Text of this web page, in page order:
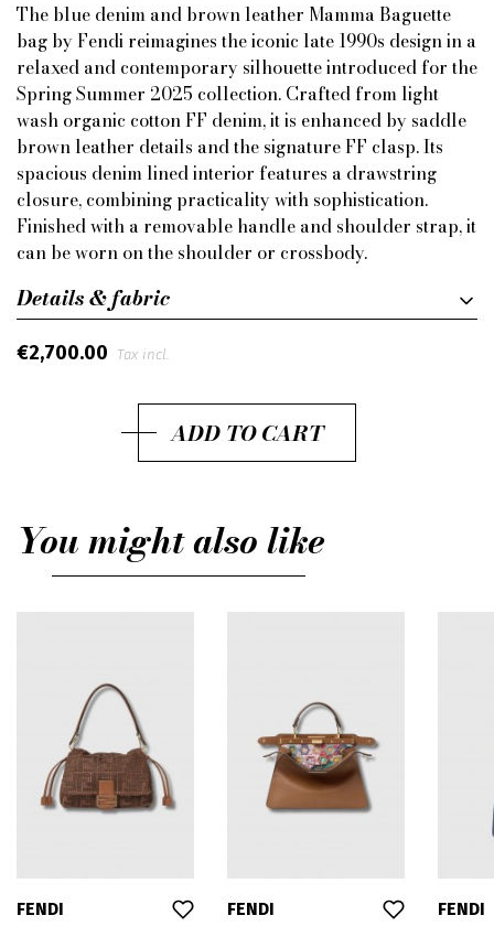
The blue denim and brown leather Mamma Baguette
bag by Fendi reimagines the iconic late 1990s design in a
relaxed and contemporary silhouette introduced for the
Spring Summer 2025 collection. Crafted from light
wash organic cotton FF denim, it is enhanced by saddle
brown leather details and the signature FF clasp. Its
spacious denim lined interior features a drawstring
closure, combining practicality with sophistication.
Finished with a removable handle and shoulder strap, it
can be worn on the shoulder or crossbody.
Details & fabric
€2,700.00 Tax incl.
ADD TO CART
You might also like
FENDI FENDI FENDI